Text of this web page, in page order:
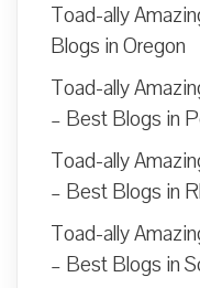
Toad-ally
Blogs in Oregon
Toad-ally
– Best Blogs in
Toad-ally
– Best Blogs in
Toad-ally
– Best Blogs in